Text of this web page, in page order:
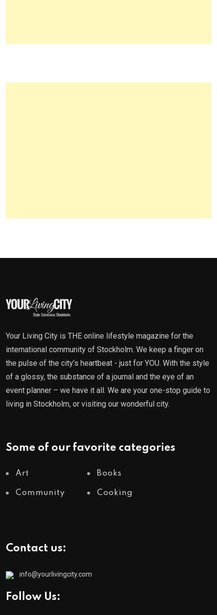
Your Living City is THE online lifestyle magazine for the
international community of Stockholm. We keep a finger on
the pulse of the city’s heartbeat - just for YOU. With the style
of a glossy, the substance of a journal and the eye of an
event planner – we have it all. We are your one-stop guide to
living in Stockholm, or visiting our wonderful city.
Some of our favorite categories
Art Books
Community Cooking
Contact us:
info@yourlivingcity.com
Follow Us: